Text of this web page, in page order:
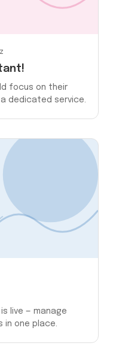
focus on their
dedicated service.
live — manage
in one place.